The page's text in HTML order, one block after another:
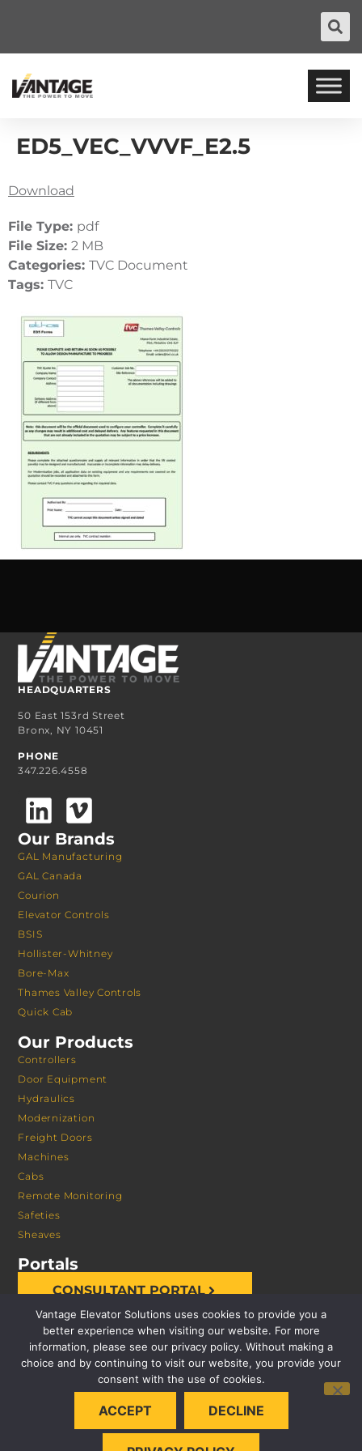
ED5_VEC_VVVF_E2.5
Download
File Type: pdf
File Size: 2 MB
Categories: TVC Document
Tags: TVC
HEADQUARTERS
50 East 153rd Street
Bronx, NY 10451
PHONE
347.226.4558
Our Brands
GAL Manufacturing
GAL Canada
Courion
Elevator Controls
BSIS
Hollister-Whitney
Bore-Max
Thames Valley Controls
Quick Cab
Our Products
Controllers
Door Equipment
Hydraulics
Modernization
Freight Doors
Machines
Cabs
Remote Monitoring
Safeties
Sheaves
Portals
CONSULTANT PORTAL
© 2026 VANTAGE ELEVATOR SOLUTIONS | ALL RIGHTS
PRIVACY POLICY
Vantage Elevator Solutions uses cookies to provide you a
better experience when visiting our website. For more
information, please see our privacy policy. Without making a
choice and by continuing to visit our website, you provide your
consent with the use of cookies.
ACCEPT DECLINE